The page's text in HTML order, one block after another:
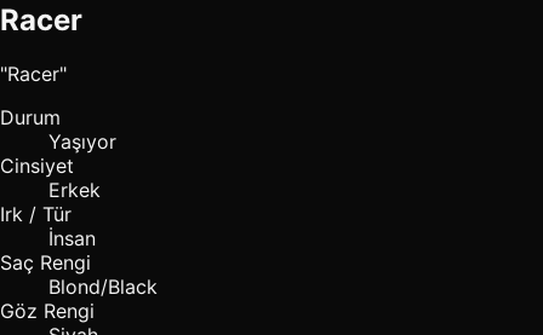
Racer
"Racer"
Durum
Yaşıyor
Cinsiyet
Erkek
Irk / Tür
İnsan
Saç Rengi
Blond/Black
Göz Rengi